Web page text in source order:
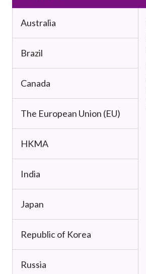
Australia
Brazil
Canada
The European Union (EU)
HKMA
India
Japan
Republic of Korea
Russia